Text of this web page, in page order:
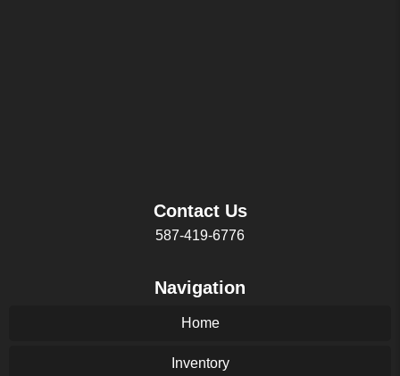
Contact Us
587-419-6776
Navigation
Home
Inventory